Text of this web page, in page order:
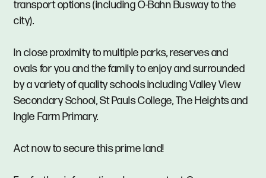
transport options (including O-Bahn Busway to the
city).
In close proximity to multiple parks, reserves and
ovals for you and the family to enjoy and surrounded
by a variety of quality schools including Valley View
Secondary School, St Pauls College, The Heights and
Ingle Farm Primary.
Act now to secure this prime land!